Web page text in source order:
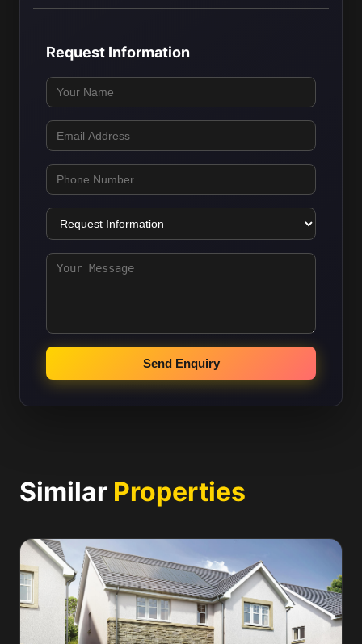
Request Information
Send Enquiry
Similar Properties